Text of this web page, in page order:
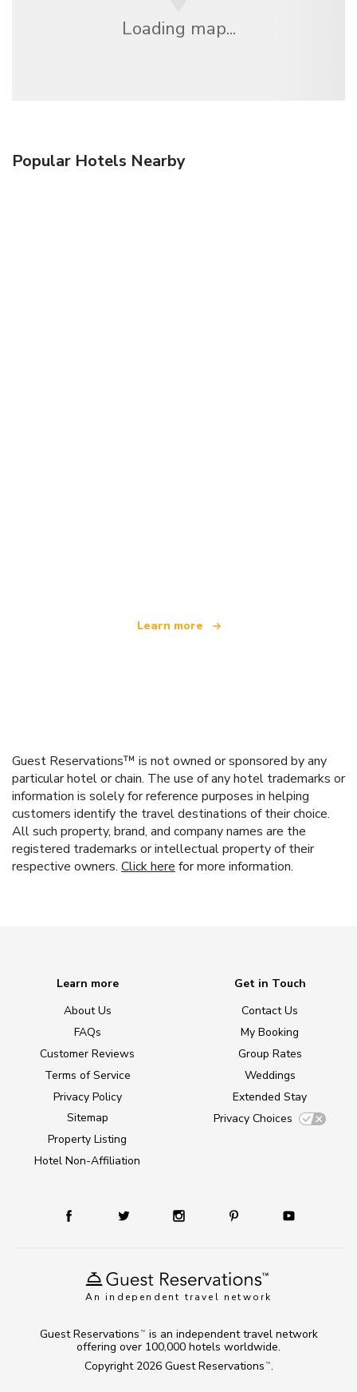
Loading map...
Popular Hotels Nearby
Learn more
Guest Reservations™ is not owned or sponsored by any
particular hotel or chain. The use of any hotel trademarks or
information is solely for reference purposes in helping
customers identify the travel destinations of their choice.
All such property, brand, and company names are the
registered trademarks or intellectual property of their
respective owners. Click here for more information.
An independent travel network
Learn more
About Us
FAQs
Customer Reviews
Terms of Service
Privacy Policy
Sitemap
Property Listing
Hotel Non-Affiliation
Get in Touch
Contact Us
My Booking
Group Rates
Weddings
Extended Stay
Privacy Choices
Copyright 2026 Guest Reservations TM .
Guest Reservations TM
is an independent travel network
offering over 100,000 hotels worldwide.